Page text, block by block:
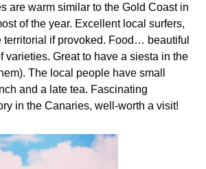
are warm similar to the Gold Coast in
of the year. Excellent local surfers,
territorial if provoked. Food… beautiful
varieties. Great to have a siesta in the
The local people have small
and a late tea. Fascinating
in the Canaries, well-worth a visit!